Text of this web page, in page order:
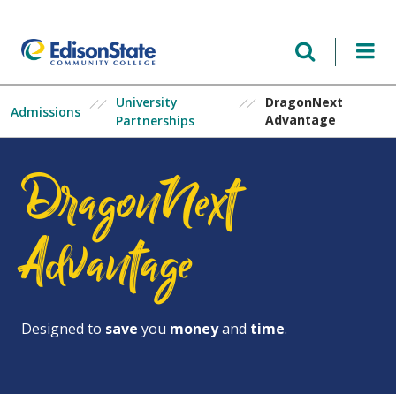
content
Admissions
University
Partnerships
DragonNext
Advantage
DragonNext
Advantage
Designed to save you moneyand time.